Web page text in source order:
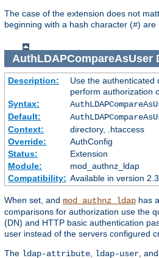
The case of the extension does not
beginning with a hash character (#) are
AuthLDAPCompareAsUser
Description:
Use the authenticated
perform authorization
Syntax:
Default:
Context:
directory, .htaccess
Override:
AuthConfig
Status:
Extension
Module:
mod_authnz_ldap
Compatibility: Available in version
When set, and mod_authnz_ldap has
comparisons for authorization use the
(DN) and HTTP basic authentication
user instead of the servers configured
The ldap-attribute, ldap-user, and